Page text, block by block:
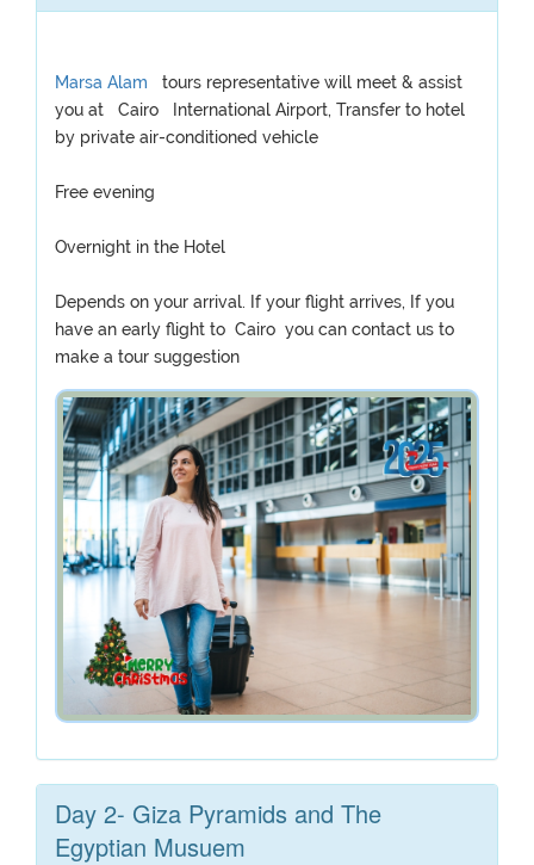
Marsa Alam
tours representative will meet & assist
you at Cairo International Airport, Transfer to hotel
by private air-conditioned vehicle
Free evening
Overnight in the Hotel
Depends on your arrival. If your flight arrives, If you
have an early flight to Cairo you can contact us to
make a tour suggestion
Day 2- Giza Pyramids and The
Egyptian Musuem